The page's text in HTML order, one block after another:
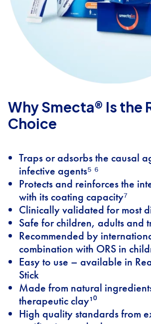
Why Smecta® Is the
Choice
Traps or adsorbs the causal
infective agents⁵ ⁶
Protects and reinforces the
with its coating capacity⁷
Clinically validated for most
Safe for children, adults and
Recommended by
combination with ORS in
Easy to use – available in
Stick
Made from natural
therapeutic clay¹⁰
High quality standards from